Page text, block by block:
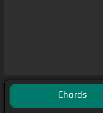
Chords